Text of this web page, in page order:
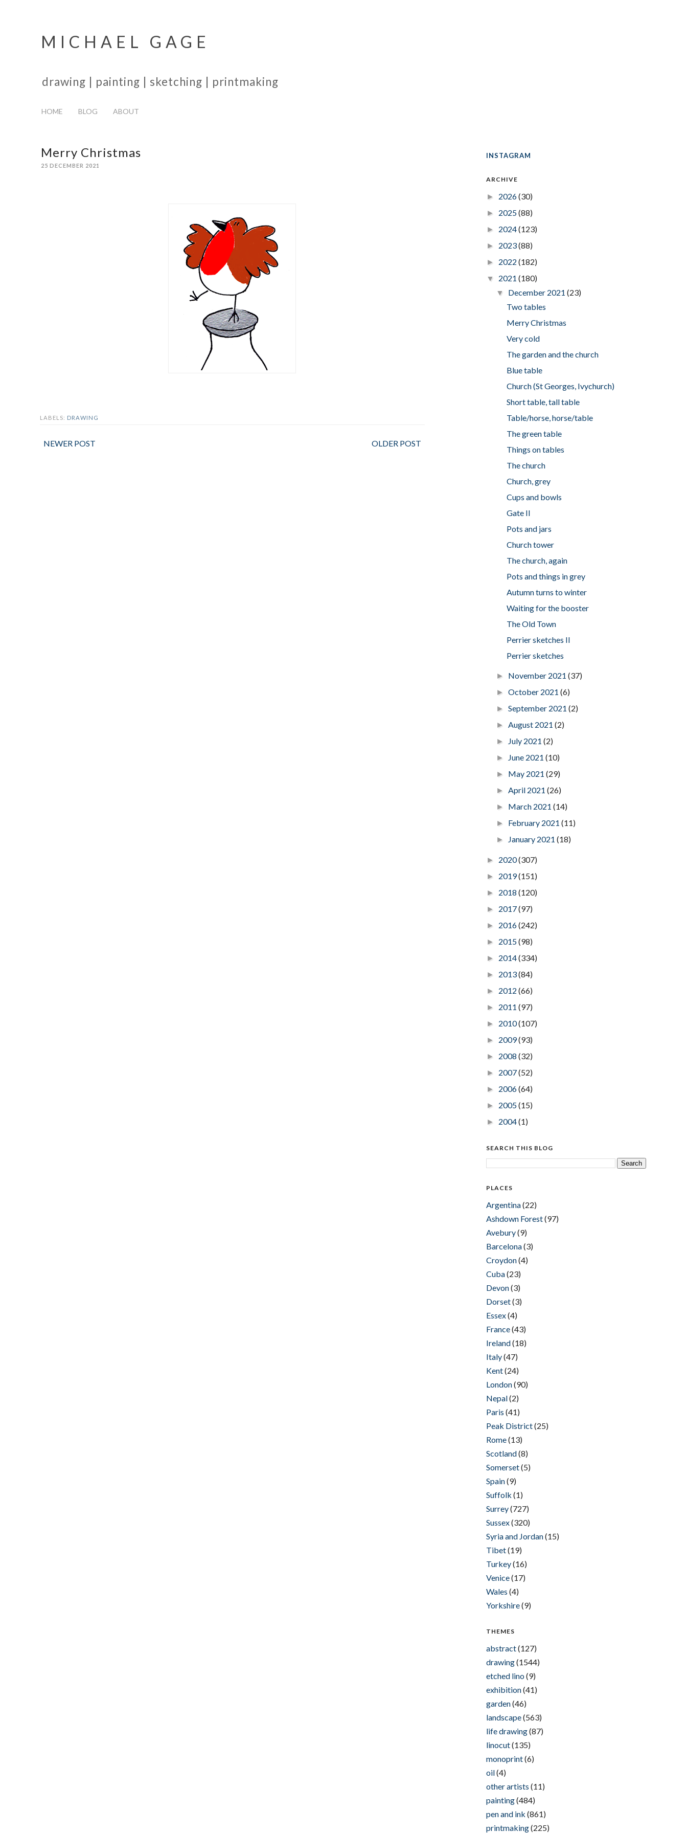
MICHAEL GAGE
drawing | painting | sketching | printmaking
HOME BLOG ABOUT
Merry Christmas
25 DECEMBER 2021
LABELS: DRAWING
NEWER POST OLDER POST
INSTAGRAM
ARCHIVE
► 2026(30)
► 2025(88)
► 2024(123)
► 2023(88)
► 2022 (182)
▼ 2021 (180)
▼ December 2021 (23)
Two tables
Merry Christmas
Very cold
The garden and the church
Blue table
Church (St Georges, Ivychurch)
Short table, tall table
Table/horse, horse/table
The green table
Things on tables
The church
Church, grey
Cups and bowls
Gate II
Pots and jars
Church tower
The church, again
Pots and things in grey
Autumn turns to winter
Waiting for the booster
The Old Town
Perrier sketches II
Perrier sketches
► November 2021 (37)
► October 2021 (6)
► September 2021 (2)
► August 2021 (2)
► July 2021 (2)
► June 2021 (10)
► May 2021 (29)
► April 2021 (26)
► March 2021 (14)
► February 2021 (11)
► January 2021 (18)
► 2020(307)
► 2019(151)
► 2018 (120)
► 2017(97)
► 2016(242)
► 2015(98)
► 2014(334)
► 2013(84)
► 2012 (66)
► 2011 (97)
► 2010(107)
► 2009(93)
► 2008 (32)
► 2007(52)
► 2006(64)
► 2005(15)
► 2004(1)
SEARCH THIS BLOG
PLACES
Argentina(22)
Ashdown Forest(97)
Avebury(9)
Barcelona(3)
Croydon(4)
Cuba(23)
Devon(3)
Dorset(3)
Essex(4)
France(43)
Ireland(18)
Italy(47)
Kent(24)
London(90)
Nepal(2)
Paris (41)
Peak District(25)
Rome(13)
Scotland(8)
Somerset(5)
Spain(9)
Suffolk (1)
Surrey(727)
Sussex(320)
Syria and Jordan(15)
Tibet(19)
Turkey(16)
Venice(17)
Wales (4)
Yorkshire(9)
THEMES
abstract(127)
drawing(1544)
etched lino(9)
exhibition(41)
garden(46)
landscape(563)
life drawing(87)
linocut(135)
monoprint(6)
oil(4)
other artists (11)
painting(484)
pen and ink (861)
printmaking(225)